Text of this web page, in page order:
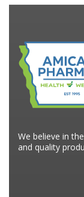
We believe in
and quality